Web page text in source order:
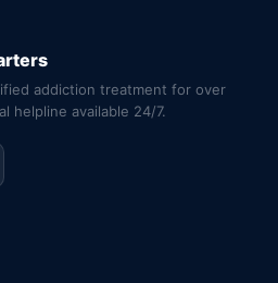
addiction treatment for over
helpline available 24/7.